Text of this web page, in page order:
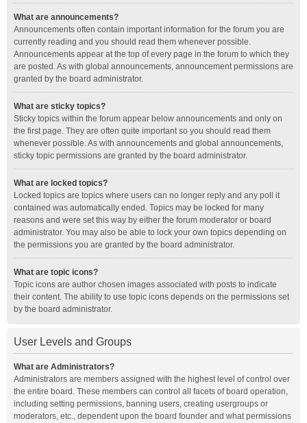
What are announcements?
Announcements often contain important information for the forum you are
currently reading and you should read them whenever possible.
Announcements appear at the top of every page in the forum to which they
are posted. As with global announcements, announcement permissions are
granted by the board administrator.
What are sticky topics?
Sticky topics within the forum appear below announcements and only on
the first page. They are often quite important so you should read them
whenever possible. As with announcements and global announcements,
sticky topic permissions are granted by the board administrator.
What are locked topics?
Locked topics are topics where users can no longer reply and any poll it
contained was automatically ended. Topics may be locked for many
reasons and were set this way by either the forum moderator or board
administrator. You may also be able to lock your own topics depending on
the permissions you are granted by the board administrator.
What are topic icons?
Topic icons are author chosen images associated with posts to indicate
their content. The ability to use topic icons depends on the permissions set
by the board administrator.
User Levels and Groups
What are Administrators?
Administrators are members assigned with the highest level of control over
the entire board. These members can control all facets of board operation,
including setting permissions, banning users, creating usergroups or
moderators, etc., dependent upon the board founder and what permissions